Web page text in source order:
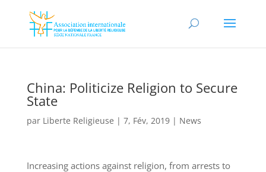
China: Politicize Religion to Secure
State
par Liberte Religieuse | 7, Fév, 2019| News
Increasing actions against religion, from arrests to